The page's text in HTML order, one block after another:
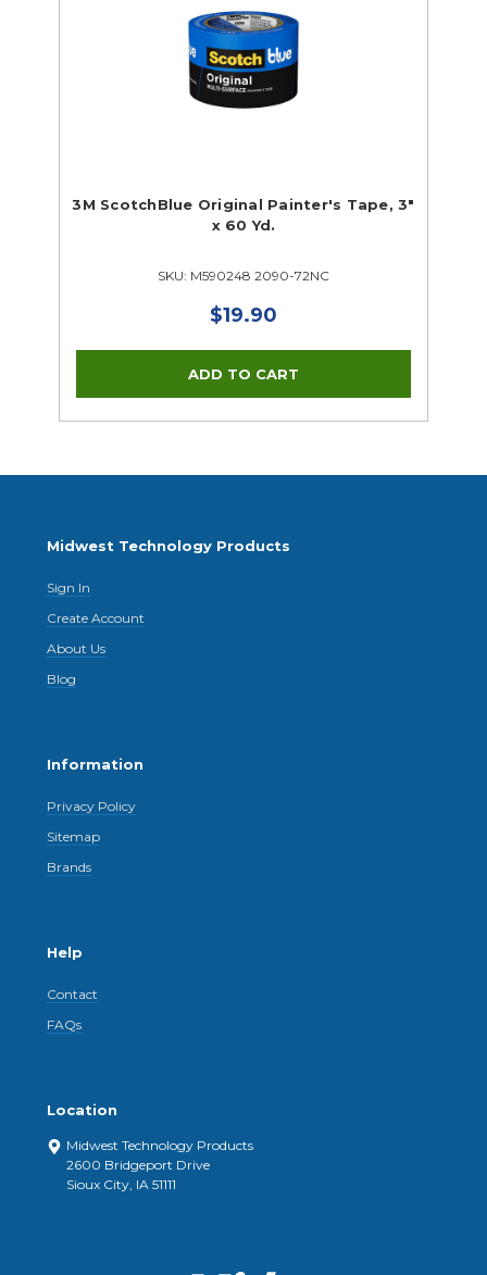
3M ScotchBlue Original Painter's Tape, 3"
x 60 Yd.
SKU: M590248 2090-72NC
$19.90
Midwest Technology Products
Sign In
Create Account
About Us
Blog
Information
Privacy Policy
Sitemap
Brands
Help
Contact
FAQs
Location
Midwest Technology Products
2600 Bridgeport Drive
Sioux City, IA 51111